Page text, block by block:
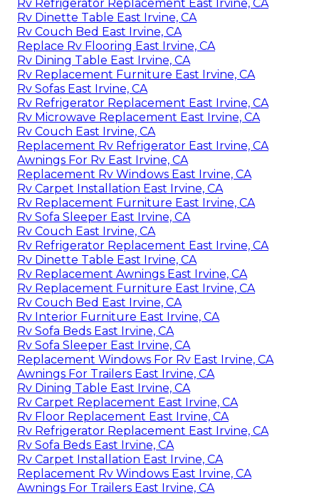
Rv Refrigerator Replacement East Irvine, CA
Rv Dinette Table East Irvine, CA
Rv Couch Bed East Irvine, CA
Replace Rv Flooring East Irvine, CA
Rv Dining Table East Irvine, CA
Rv Replacement Furniture East Irvine, CA
Rv Sofas East Irvine, CA
Rv Refrigerator Replacement East Irvine, CA
Rv Microwave Replacement East Irvine, CA
Rv Couch East Irvine, CA
Replacement Rv Refrigerator East Irvine, CA
Awnings For Rv East Irvine, CA
Replacement Rv Windows East Irvine, CA
Rv Carpet Installation East Irvine, CA
Rv Replacement Furniture East Irvine, CA
Rv Sofa Sleeper East Irvine, CA
Rv Couch East Irvine, CA
Rv Refrigerator Replacement East Irvine, CA
Rv Dinette Table East Irvine, CA
Rv Replacement Awnings East Irvine, CA
Rv Replacement Furniture East Irvine, CA
Rv Couch Bed East Irvine, CA
Rv Interior Furniture East Irvine, CA
Rv Sofa Beds East Irvine, CA
Rv Sofa Sleeper East Irvine, CA
Replacement Windows For Rv East Irvine, CA
Awnings For Trailers East Irvine, CA
Rv Dining Table East Irvine, CA
Rv Carpet Replacement East Irvine, CA
Rv Floor Replacement East Irvine, CA
Rv Refrigerator Replacement East Irvine, CA
Rv Sofa Beds East Irvine, CA
Rv Carpet Installation East Irvine, CA
Replacement Rv Windows East Irvine, CA
Awnings For Trailers East Irvine, CA